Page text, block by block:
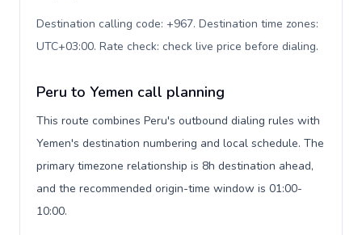
Destination calling code: +967. Destination time zones:
UTC+03:00. Rate check: check live price before dialing.
Peru to Yemen call planning
This route combines Peru's outbound dialing rules with
Yemen's destination numbering and local schedule. The
primary timezone relationship is 8h destination ahead,
and the recommended origin-time window is 01:00-
10:00.